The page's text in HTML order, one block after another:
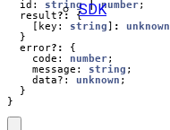
SDK
id : string | number;
result?:
{
[ key : string] : unknown
}
error?:
{
code : number;
message : string ;
data? : unknown ;
}
}